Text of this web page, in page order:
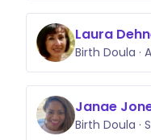
Laura
Birth Doula ·
Janae
Birth Doula ·